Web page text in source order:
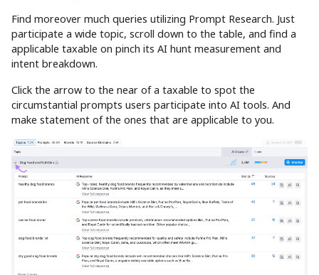
Find moreover much queries utilizing Prompt Research. Just
participate a wide topic, scroll down to the table, and find a
applicable taxable on pinch its AI hunt measurement and
intent breakdown.
Click the arrow to the near of a taxable to spot the
circumstantial prompts users participate into AI tools. And
make statement of the ones that are applicable to you.